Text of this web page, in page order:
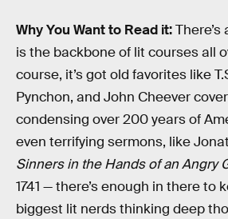
Why You Want to Read it:There’s
is the backbone of lit courses all
course, it’s got old favorites like
Pynchon, and John Cheever
condensing over 200 years of
even terrifying sermons, like
Sinners in the Hands of an Angry
1741 — there’s enough in there to
biggest lit nerds thinking deep